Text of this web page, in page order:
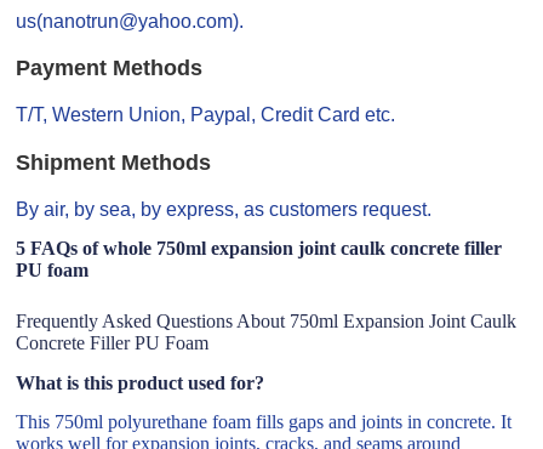
us(nanotrun@yahoo.com).
Payment Methods
T/T, Western Union, Paypal, Credit Card etc.
Shipment Methods
By air, by sea, by express, as customers request.
5 FAQs of whole 750ml expansion joint caulk concrete filler
PU foam
Frequently Asked Questions About 750ml Expansion Joint Caulk
Concrete Filler PU Foam
What is this product used for?
This 750ml polyurethane foam fills gaps and joints in concrete. It
works well for expansion joints, cracks, and seams around